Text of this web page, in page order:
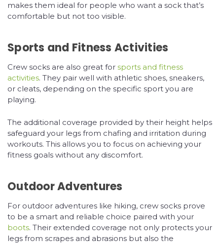
makes them ideal for people who want a sock that’s
comfortable but not too visible.
Sports and Fitness Activities
Crew socks are also great for sports and fitness
activities. They pair well with athletic shoes, sneakers,
or cleats, depending on the specific sport you are
playing.
The additional coverage provided by their height helps
safeguard your legs from chafing and irritation during
workouts. This allows you to focus on achieving your
fitness goals without any discomfort.
Outdoor Adventures
For outdoor adventures like hiking, crew socks prove
to be a smart and reliable choice paired with your
boots. Their extended coverage not only protects your
legs from scrapes and abrasions but also the